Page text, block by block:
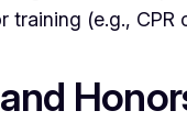
training (e.g.,